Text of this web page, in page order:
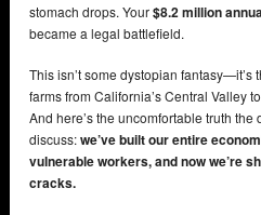
stomach drops. Your$8.2 million
became a legal battlefield.
This isn’t some dystopian fantasy—it’s
farms from California’s Central Valley
And here’s the uncomfortable truth the
discuss:we’ve built our entire
vulnerable workers, and now we’re
cracks.